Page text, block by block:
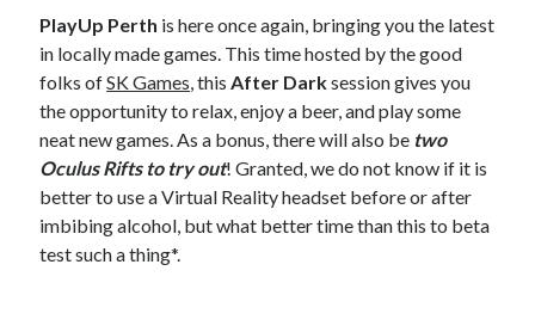
PlayUp Perth is here once again, bringing you the latest
in locally made games. This time hosted by the good
folks ofSK Games, thisAfter Darksession gives you
the opportunity to relax, enjoy a beer, and play some
neat new games. As a bonus, there will also be two
Oculus Rifts to try out! Granted, we do not know if it is
better to use a Virtual Reality headset before or after
imbibing alcohol, but what better time than this to beta
test such a thing*.